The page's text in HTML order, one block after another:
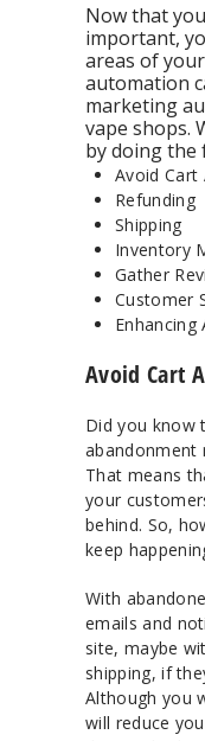
Now that
important,
areas of
automation
marketing
vape shops.
by doing the
Avoid Cart
Refunding
Shipping
Inventory
Gather
Customer
Enhancing
Avoid Cart
Did you know
abandonment
That means
your
behind. So,
keep
With
emails and
site, maybe
shipping, if
Although you
will reduce